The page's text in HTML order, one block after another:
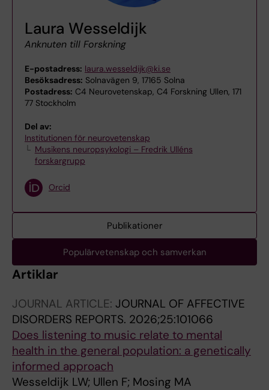
Laura Wesseldijk
Anknuten till Forskning
E-postadress: laura.wesseldijk@ki.se
Besöksadress: Solnavägen 9, 17165 Solna
Postadress: C4 Neurovetenskap, C4 Forskning Ullen, 171
77 Stockholm
Del av:
Institutionen för neurovetenskap
Musikens neuropsykologi – Fredrik Ulléns
forskargrupp
Orcid
Publikationer
Populärvetenskap och samverkan
Artiklar
JOURNAL ARTICLE: JOURNAL OF AFFECTIVE
DISORDERS REPORTS. 2026;25:101066
Does listening to music relate to mental
health in the general population: a genetically
informed approach
Wesseldijk LW; Ullen F; Mosing MA